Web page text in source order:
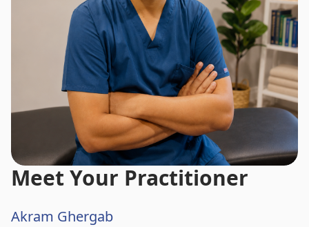
Meet Your Practitioner
Akram Ghergab